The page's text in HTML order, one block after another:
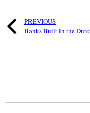
PREVIOUS
Banks Built in the